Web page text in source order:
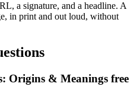
a signature, and a headline. A
in print and out loud, without
Origins & Meanings free